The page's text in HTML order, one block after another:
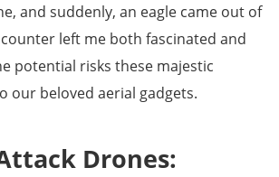
and suddenly, an eagle came out of
left me both fascinated and
potential risks these majestic
our beloved aerial gadgets.
Drones: